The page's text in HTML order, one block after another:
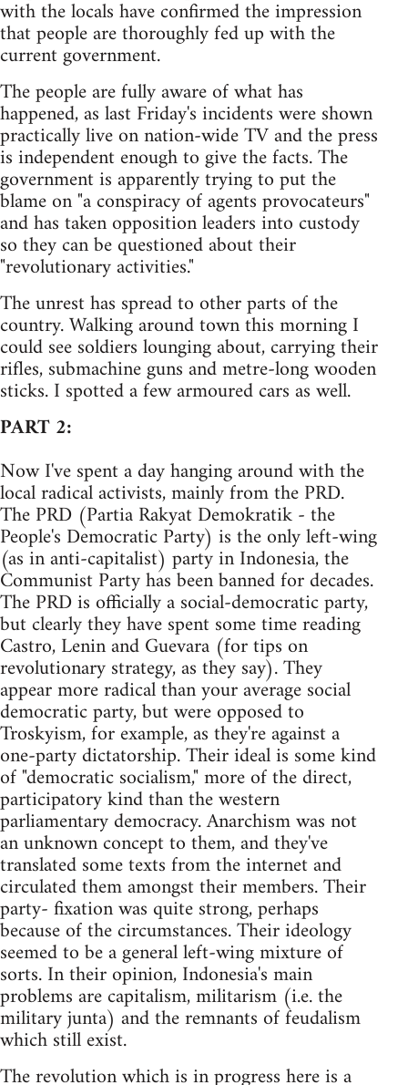
with the locals have confirmed the impression
that people are thoroughly fed up with the
current government.
The people are fully aware of what has
happened, as last Friday's incidents were shown
practically live on nation-wide TV and the press
is independent enough to give the facts. The
government is apparently trying to put the
blame on "a conspiracy of agents provocateurs"
and has taken opposition leaders into custody
so they can be questioned about their
"revolutionary activities."
The unrest has spread to other parts of the
country. Walking around town this morning I
could see soldiers lounging about, carrying their
rifles, submachine guns and metre-long wooden
sticks. I spotted a few armoured cars as well.
PART 2:
Now I've spent a day hanging around with the
local radical activists, mainly from the PRD.
The PRD (Partia Rakyat Demokratik - the
People's Democratic Party) is the only left-wing
(as in anti-capitalist) party in Indonesia, the
Communist Party has been banned for decades.
The PRD is officially a social-democratic party,
but clearly they have spent some time reading
Castro, Lenin and Guevara (for tips on
revolutionary strategy, as they say). They
appear more radical than your average social
democratic party, but were opposed to
Troskyism, for example, as they're against a
one-party dictatorship. Their ideal is some kind
of "democratic socialism," more of the direct,
participatory kind than the western
parliamentary democracy. Anarchism was not
an unknown concept to them, and they've
translated some texts from the internet and
circulated them amongst their members. Their
party- fixation was quite strong, perhaps
because of the circumstances. Their ideology
seemed to be a general left-wing mixture of
sorts. In their opinion, Indonesia's main
problems are capitalism, militarism (i.e. the
military junta) and the remnants of feudalism
which still exist.
The revolution which is in progress here is a